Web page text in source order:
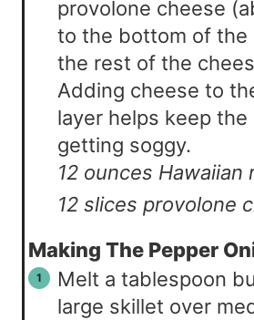
provolone cheese
to the bottom of the
the rest of the
Adding cheese to
layer helps keep
getting soggy.
12 ounces Hawaiian
12 slices provolone
Making The Pepper
Melt a tablespoon
large skillet over